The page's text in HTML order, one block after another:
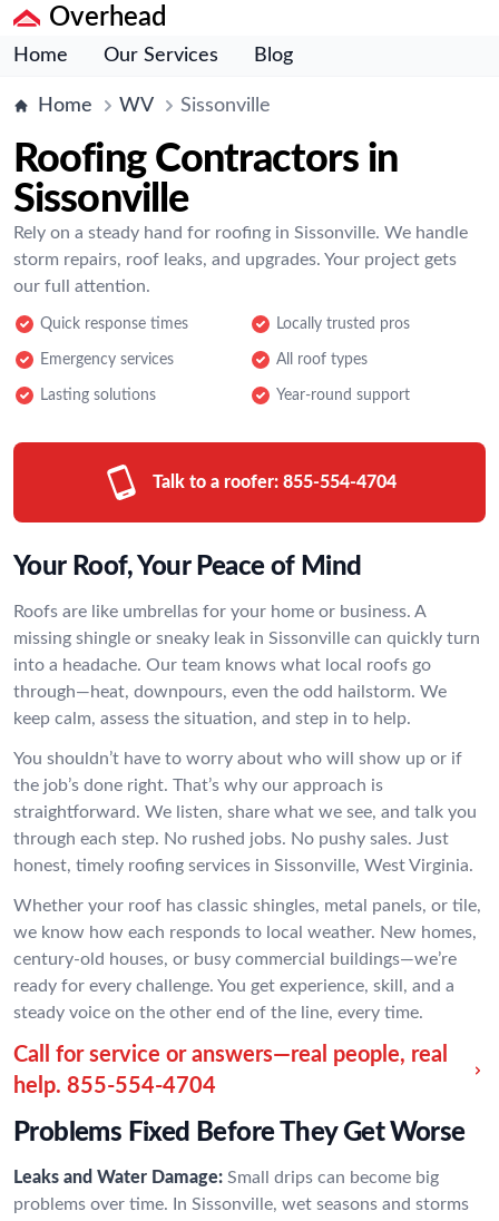
Overhead
Home Our Services Blog
Home WV Sissonville
Roofing Contractors in
Sissonville
Rely on a steady hand for roofing in Sissonville. We handle
storm repairs, roof leaks, and upgrades. Your project gets
our full attention.
Quick response times Locally trusted pros
Emergency services All roof types
Lasting solutions Year-round support
Talk to a roofer: 855-554-4704
Your Roof, Your Peace of Mind
Roofs are like umbrellas for your home or business. A
missing shingle or sneaky leak in Sissonville can quickly turn
into a headache. Our team knows what local roofs go
through—heat, downpours, even the odd hailstorm. We
keep calm, assess the situation, and step in to help.
You shouldn’t have to worry about who will show up or if
the job’s done right. That’s why our approach is
straightforward. We listen, share what we see, and talk you
through each step. No rushed jobs. No pushy sales. Just
honest, timely roofing services in Sissonville, West Virginia.
Whether your roof has classic shingles, metal panels, or tile,
we know how each responds to local weather. New homes,
century-old houses, or busy commercial buildings—we’re
ready for every challenge. You get experience, skill, and a
steady voice on the other end of the line, every time.
Call for service or answers—real people, real
help. 855-554-4704
Problems Fixed Before They Get Worse
Leaks and Water Damage: Small drips can become big
problems over time. In Sissonville, wet seasons and storms